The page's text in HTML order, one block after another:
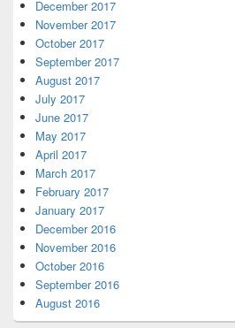
December 2017
November 2017
October 2017
September 2017
August 2017
July 2017
June 2017
May 2017
April 2017
March 2017
February 2017
January 2017
December 2016
November 2016
October 2016
September 2016
August 2016